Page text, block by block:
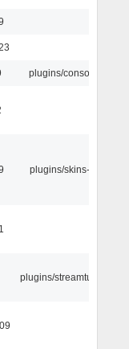
plugins/console
plugins/skins-qt
plugins/streamtuner